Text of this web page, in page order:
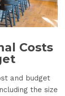
Costs
and budget
the size